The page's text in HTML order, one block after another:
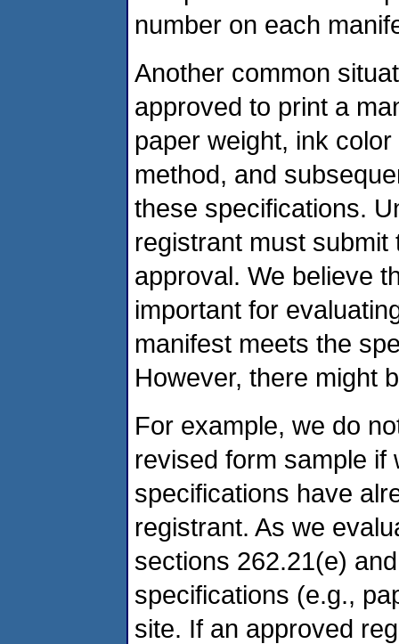
number on each
Another common
approved to print a
paper weight, ink
method, and
these specifications.
registrant must submit
approval. We believe
important for
manifest meets the
However, there might
For example, we do
revised form sample if
specifications have
registrant. As we
sections 262.21(e)
specifications (e.g.,
site. If an approved